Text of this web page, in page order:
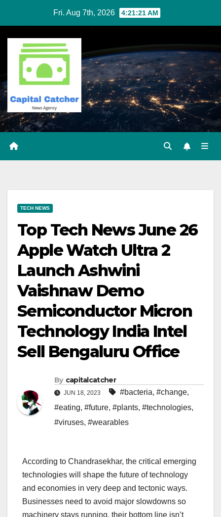
content
Fri. Aug 7th, 2026 4:21:22 AM
TECH NEWS
Top Tech News June 26
Apple Watch Ultra 2
Launch Ashwini
Vaishnaw Demo
Semiconductor Micron
Technology India Intel
Sell Bengaluru Office
By capitalcatcher
JUN 18, 2023 #bacteria, #change,
#eating, #future, #plants, #technologies,
#viruses, #wearables
According to Chandrasekhar, the critical emerging
technologies will shape the future of technology
and economies in very deep and tectonic ways.
Businesses need to avoid major slowdowns so
machinery stays running, their bottom line isn’t